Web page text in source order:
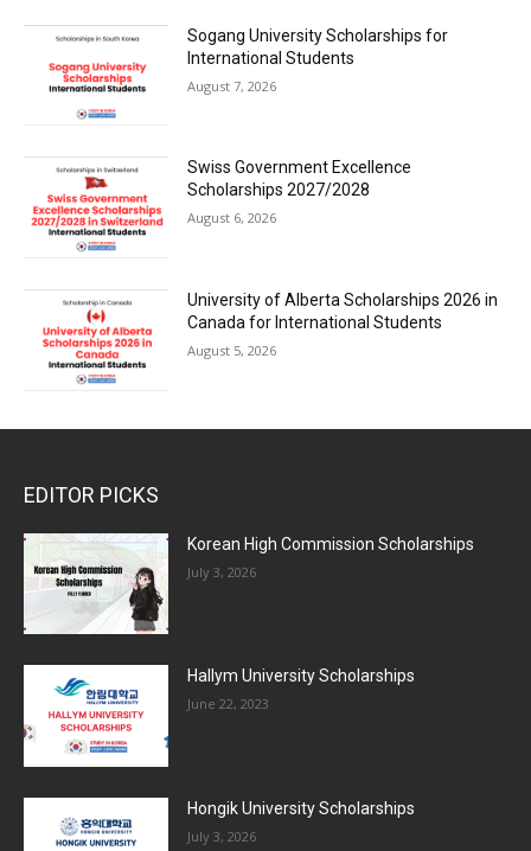
Sogang University Scholarships for
International Students
August 7, 2026
Swiss Government Excellence
Scholarships 2027/2028
August 6, 2026
University of Alberta Scholarships 2026 in
Canada for International Students
August 5, 2026
EDITOR PICKS
Korean High Commission Scholarships
July 3, 2026
Hallym University Scholarships
June 22, 2023
Hongik University Scholarships
July 3, 2026